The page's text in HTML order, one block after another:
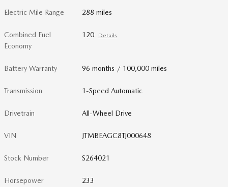
Electric Mile Range 288 miles
Combined Fuel
Economy
120 Details
Battery Warranty 96 months / 100,000 miles
Transmission 1-Speed Automatic
Drivetrain All-Wheel Drive
VIN JTMBEAGC8TJ000648
Stock Number S264021
Horsepower 233